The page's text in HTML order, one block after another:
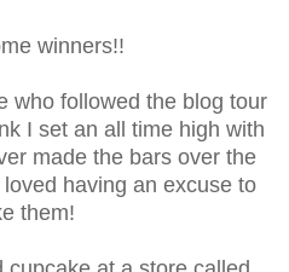
winners!!
who followed the blog tour
I set an all time high with
made the bars over the
having an excuse to
them!